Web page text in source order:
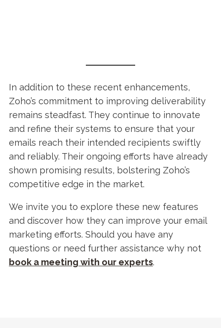
In addition to these recent enhancements,
Zoho’s commitment to improving deliverability
remains steadfast. They continue to innovate
and refine their systems to ensure that your
emails reach their intended recipients swiftly
and reliably. Their ongoing efforts have already
shown promising results, bolstering Zoho’s
competitive edge in the market.
We invite you to explore these new features
and discover how they can improve your email
marketing efforts. Should you have any
questions or need further assistance why not
book a meeting with our experts.